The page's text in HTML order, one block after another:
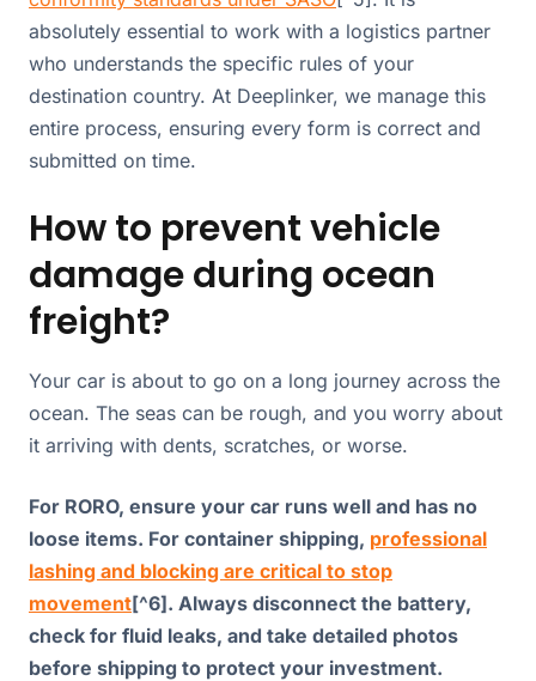
absolutely essential to work with a logistics partner
who understands the specific rules of your
destination country. At Deeplinker, we manage this
entire process, ensuring every form is correct and
submitted on time.
How to prevent vehicle
damage during ocean
freight?
Your car is about to go on a long journey across the
ocean. The seas can be rough, and you worry about
it arriving with dents, scratches, or worse.
For RORO, ensure your car runs well and has no
loose items. For container shipping, professional
lashing and blocking are critical to stop
movement[^6]. Always disconnect the battery,
check for fluid leaks, and take detailed photos
before shipping to protect your investment.